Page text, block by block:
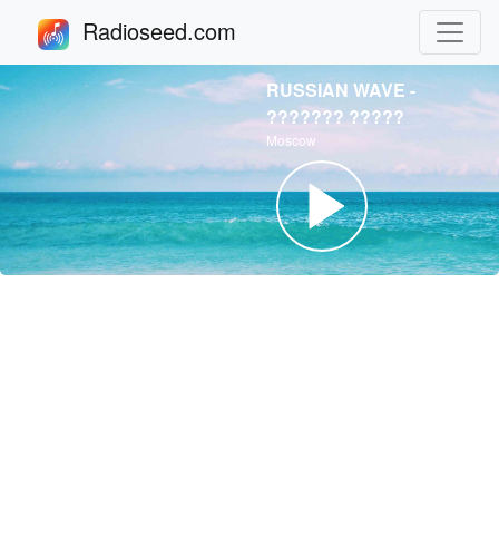
Radioseed.com
RUSSIAN WAVE -
??????? ?????
Moscow